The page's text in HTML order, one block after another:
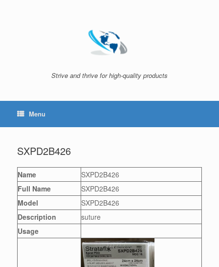
Strive and thrive for high-quality products
Menu
SXPD2B426
Name
SXPD2B426
Full Name
SXPD2B426
Model
SXPD2B426
Description
suture
Usage